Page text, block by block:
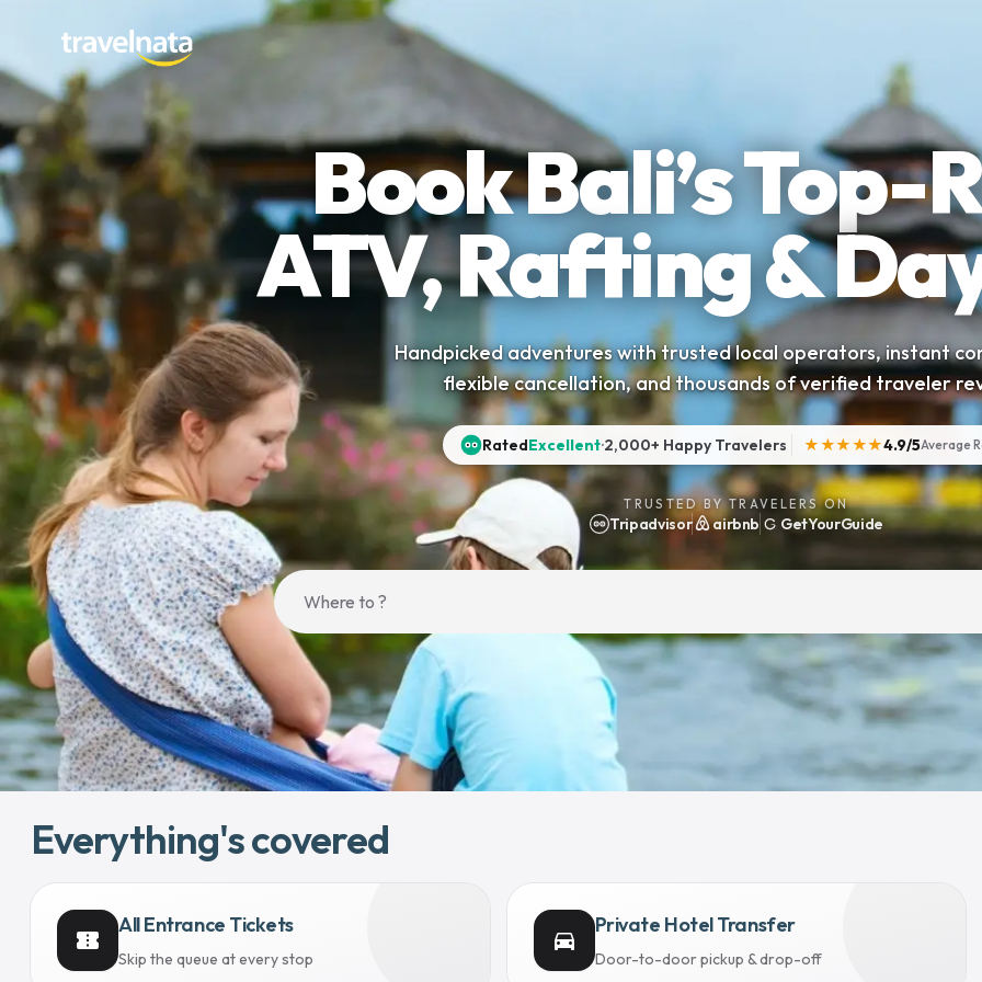
Book Bali’s Top-
ATV, Rafting &
Handpicked adventures with trusted local operators, instant
flexible cancellation, and thousands of verified traveler
RatedExcellent·2,000+ Happy Travelers ★★★★★4.9/5Average
TRUSTED BY TRAVELERS ON
Tripadvisor airbnb GetYourGuide
Everything's covered
confirmation_number
All Entrance Tickets
Skip the queue at every stop
directions_car
Private Hotel Transfer
Door-to-door pickup & drop-off